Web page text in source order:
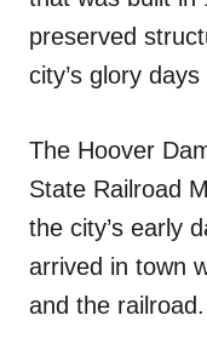
preserved
city’s glory
The Hoover
State Railroad
the city’s early
arrived in town
and the railroad.